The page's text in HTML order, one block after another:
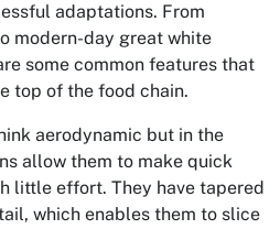
adaptations. From
modern-day great white
some common features that
top of the food chain.
aerodynamic but in the
allow them to make quick
little effort. They have tapered
which enables them to slice